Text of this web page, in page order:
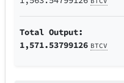
Total Output:
1,571.53799126 BTCV